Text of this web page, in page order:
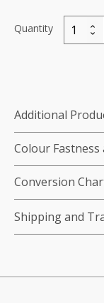
Quantity
Marathon
Polyester
Tan
quantity
Additional
Colour
Conversion
Shipping and